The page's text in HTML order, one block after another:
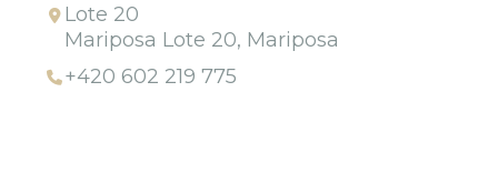
Lote 20
Mariposa Lote 20, Mariposa
+420 602 219 775